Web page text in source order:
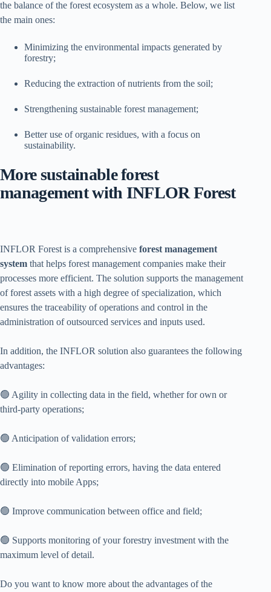
the balance of the forest ecosystem as a whole. Below, we list
the main ones:
Minimizing the environmental impacts generated by
forestry;
Reducing the extraction of nutrients from the soil;
Strengthening sustainable forest management;
Better use of organic residues, with a focus on
sustainability.
More sustainable forest
management with INFLOR Forest
INFLOR Forest is a comprehensive forest management
system that helps forest management companies make their
processes more efficient. The solution supports the management
of forest assets with a high degree of specialization, which
ensures the traceability of operations and control in the
administration of outsourced services and inputs used.
In addition, the INFLOR solution also guarantees the following
advantages:
🟢 Agility in collecting data in the field, whether for own or
third-party operations;
🟢 Anticipation of validation errors;
🟢 Elimination of reporting errors, having the data entered
directly into mobile Apps;
🟢 Improve communication between office and field;
🟢 Supports monitoring of your forestry investment with the
maximum level of detail.
Do you want to know more about the advantages of the